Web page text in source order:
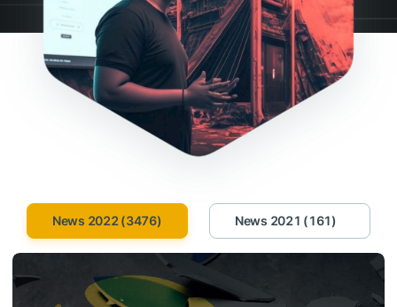
News 2022 (3476) News 2021 (161)